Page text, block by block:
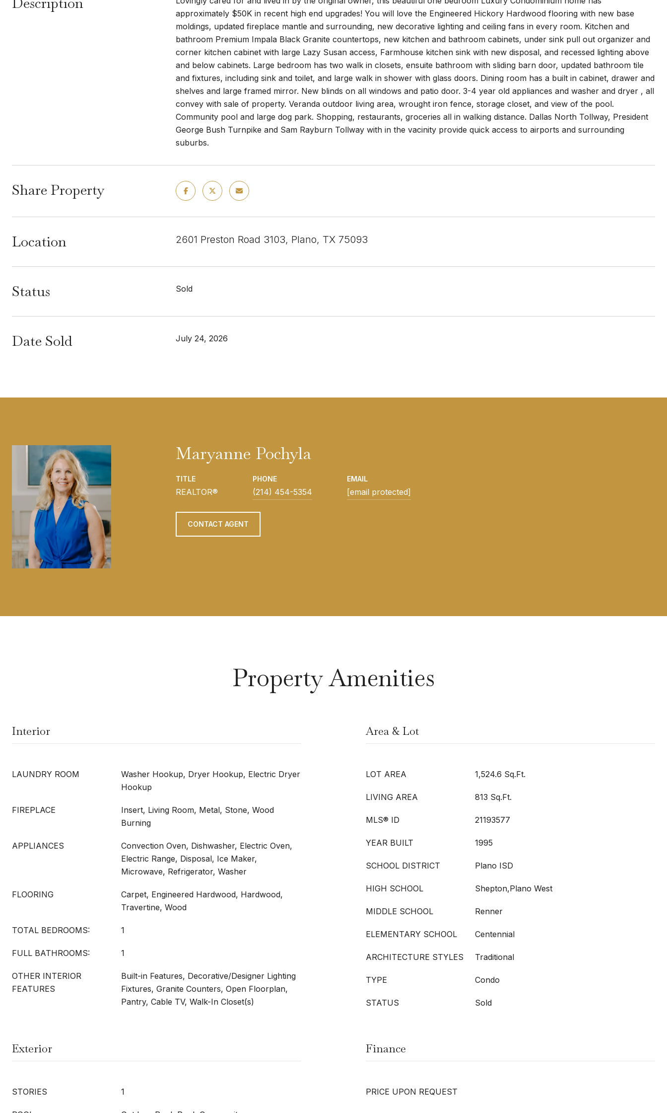
approximately $50K in recent high end upgrades! You will love the Engineered Hickory Hardwood flooring with new base
moldings, updated fireplace mantle and surrounding, new decorative lighting and ceiling fans in every room. Kitchen and
bathroom Premium Impala Black Granite countertops, new kitchen and bathroom cabinets, under sink pull out organizer and
corner kitchen cabinet with large Lazy Susan access, Farmhouse kitchen sink with new disposal, and recessed lighting above
and below cabinets. Large bedroom has two walk in closets, ensuite bathroom with sliding barn door, updated bathroom tile
and fixtures, including sink and toilet, and large walk in shower with glass doors. Dining room has a built in cabinet, drawer and
shelves and large framed mirror. New blinds on all windows and patio door. 3-4 year old appliances and washer and dryer , all
convey with sale of property. Veranda outdoor living area, wrought iron fence, storage closet, and view of the pool.
Community pool and large dog park. Shopping, restaurants, groceries all in walking distance. Dallas North Tollway, President
George Bush Turnpike and Sam Rayburn Tollway with in the vacinity provide quick access to airports and surrounding
suburbs.
Share Property
Location 2601 Preston Road 3103, Plano, TX 75093
Status Sold
Date Sold July 24, 2026
Maryanne Pochyla
TITLE
REALTOR®
PHONE
(214) 454-5354
EMAIL
[email protected]
CONTACT AGENT
Property Amenities
Interior
LAUNDRY ROOM
Washer Hookup, Dryer Hookup, Electric Dryer
Hookup
FIREPLACE
Insert, Living Room, Metal, Stone, Wood
Burning
APPLIANCES
Convection Oven, Dishwasher, Electric Oven,
Electric Range, Disposal, Ice Maker,
Microwave, Refrigerator, Washer
FLOORING
Carpet, Engineered Hardwood, Hardwood,
Travertine, Wood
TOTAL BEDROOMS: 1
FULL BATHROOMS: 1
OTHER INTERIOR
FEATURES
Built-in Features, Decorative/Designer Lighting
Fixtures, Granite Counters, Open Floorplan,
Pantry, Cable TV, Walk-In Closet(s)
Area & Lot
LOT AREA 1,524.6 Sq.Ft.
LIVING AREA 813 Sq.Ft.
MLS® ID 21193577
YEAR BUILT 1995
SCHOOL DISTRICT Plano ISD
HIGH SCHOOL Shepton,Plano West
MIDDLE SCHOOL Renner
ELEMENTARY SCHOOL Centennial
ARCHITECTURE STYLES Traditional
TYPE Condo
STATUS Sold
Exterior
STORIES 1
Finance
PRICE UPON REQUEST